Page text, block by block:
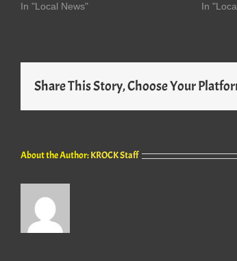
In "Local News"
In
Share This Story, Choose Your
About the Author:KROCK Staff